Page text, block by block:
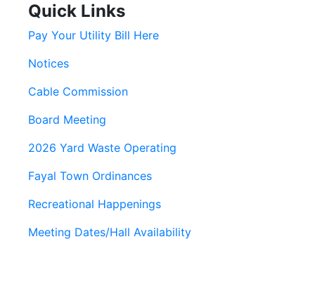
Quick Links
Pay Your Utility Bill Here
Notices
Cable Commission
Board Meeting
2026 Yard Waste Operating
Fayal Town Ordinances
Recreational Happenings
Meeting Dates/Hall Availability